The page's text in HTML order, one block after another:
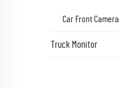
Car Front Camera
Truck Monitor